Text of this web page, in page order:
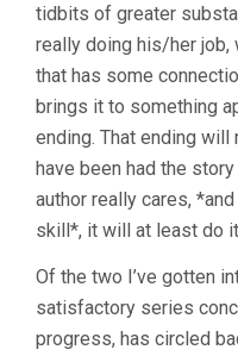
tidbits of greater
really doing his/her job,
that has some
brings it to something
ending. That ending
have been had the
author really cares,
skill*, it will at least do
Of the two I’ve gotten
satisfactory series
progress, has circled